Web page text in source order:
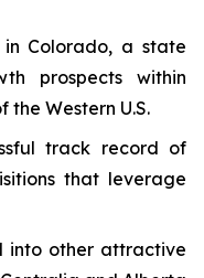
in Colorado, a state
prospects within
the Western U.S.
track record of
that leverage
into other attractive